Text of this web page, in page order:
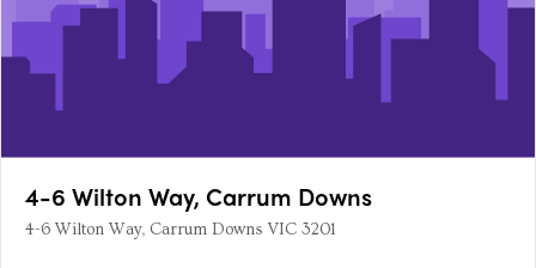
4-6 Wilton Way, Carrum Downs
4-6 Wilton Way, Carrum Downs VIC 3201